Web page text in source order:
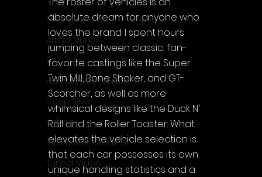
Enningture Game Temple
Artifex Mundi
EA
Hamster Corporation
Deep Silver
Sabec
Interactive Dreams
Tunnel Vision
absolute dream for anyone who
loves the brand. I spent hours
jumping between classic, fan-
favorite castings like the Super
Twin Mill, Bone Shaker, and GT-
Scorcher, as well as more
whimsical designs like the Duck N'
Roll and the Roller Toaster. What
elevates the vehicle selection is
that each car possesses its own
unique handling statistics and a